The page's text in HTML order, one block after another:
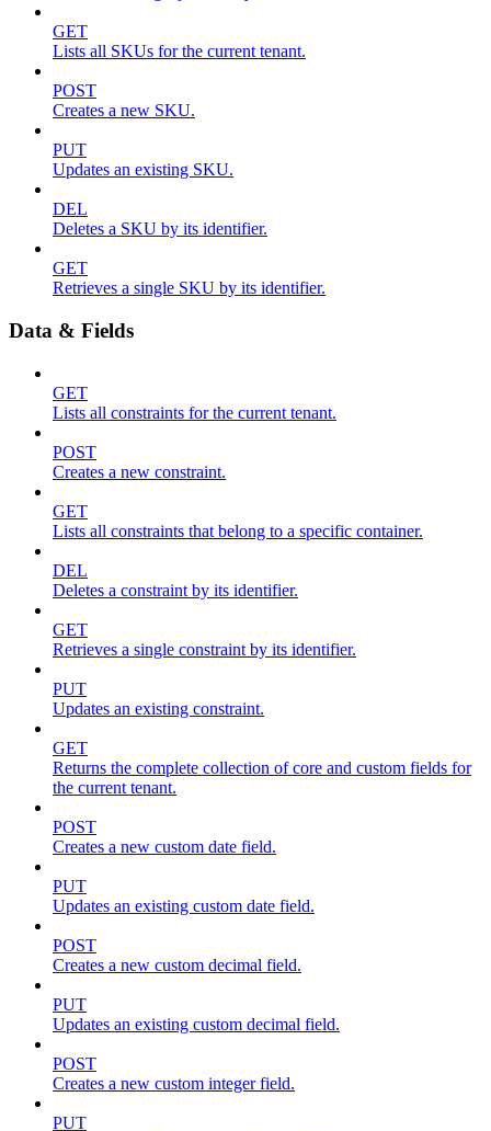
GET
Lists all SKUs for the current tenant.
POST
Creates a new SKU.
PUT
Updates an existing SKU.
DEL
Deletes a SKU by its identifier.
GET
Retrieves a single SKU by its identifier.
Data & Fields
GET
Lists all constraints for the current tenant.
POST
Creates a new constraint.
GET
Lists all constraints that belong to a specific container.
DEL
Deletes a constraint by its identifier.
GET
Retrieves a single constraint by its identifier.
PUT
Updates an existing constraint.
GET
Returns the complete collection of core and custom fields for
the current tenant.
POST
Creates a new custom date field.
PUT
Updates an existing custom date field.
POST
Creates a new custom decimal field.
PUT
Updates an existing custom decimal field.
POST
Creates a new custom integer field.
PUT